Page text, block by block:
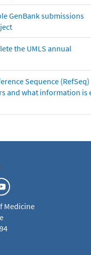
GenBank submissions
the UMLS annual
Sequence (RefSeq)
and what information is
Medicine